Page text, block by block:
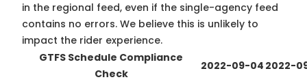
in the regional feed, even if the single-agency feed
contains no errors. We believe this is unlikely to
impact the rider experience.
GTFS Schedule Compliance
Check
2022-09-04 2022-